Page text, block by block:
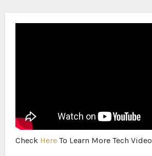
Check Here To Learn More Tech Video